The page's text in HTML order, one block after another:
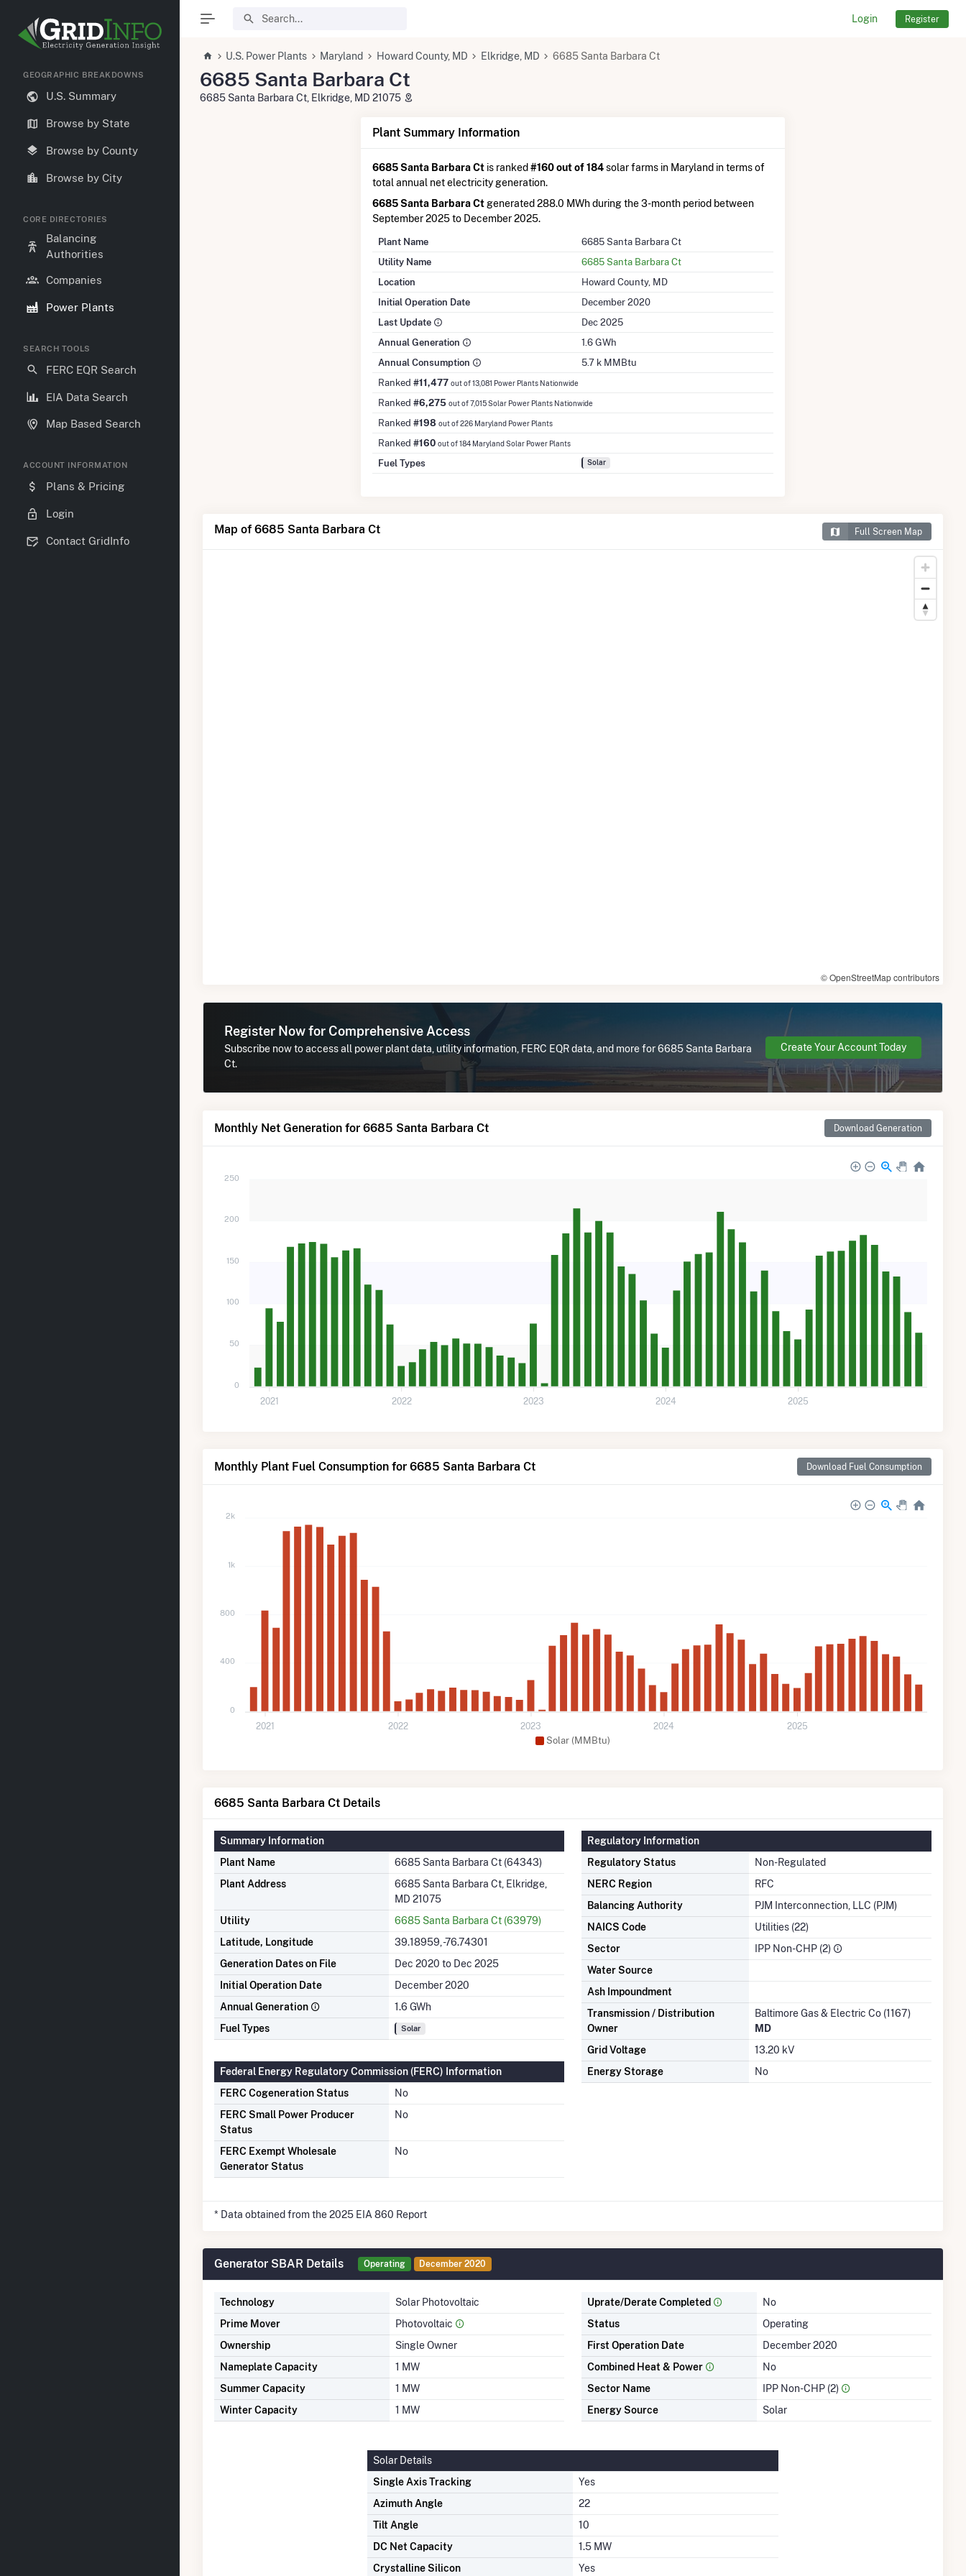
Login Register
GEOGRAPHIC BREAKDOWNS
U.S. Summary
Browse by State
Browse by County
Browse by City
CORE DIRECTORIES
Balancing
Authorities
Companies
Power Plants
SEARCH TOOLS
FERC EQR Search
EIA Data Search
Map Based Search
ACCOUNT INFORMATION
Plans & Pricing
Login
Contact GridInfo
U.S. Power Plants Maryland Howard County, MD Elkridge, MD 6685 Santa Barbara Ct
6685 Santa Barbara Ct
6685 Santa Barbara Ct, Elkridge, MD 21075
Plant Summary Information
6685 Santa Barbara Ctis ranked #160 out of 184solar farms in Maryland in terms of
total annual net electricity generation.
6685 Santa Barbara Ctgenerated 288.0 MWh during the 3-month period between
September 2025 to December 2025.
Plant Name
6685 Santa Barbara Ct
Utility Name
6685 Santa Barbara Ct
Location
Howard County, MD
Initial Operation Date
December 2020
Last Update
Dec 2025
Annual Generation
1.6 GWh
Annual Consumption
5.7 k MMBtu
Ranked #11,477 out of 13,081 Power Plants Nationwide
Ranked #6,275 out of 7,015 Solar Power Plants Nationwide
Ranked #198 out of 226 Maryland Power Plants
Ranked #160 out of 184 Maryland Solar Power Plants
Fuel Types Solar
Map of 6685 Santa Barbara Ct Full Screen Map
© OpenStreetMap contributors
Register Now for Comprehensive Access
Subscribe now to access all power plant data, utility information, FERC EQR data, and more for 6685 Santa Barbara
Ct.
Create Your Account Today
Monthly Net Generation for 6685 Santa Barbara Ct Download Generation
250
200
150
100
50
0
2021 2022 2023 2024 2025
Monthly Plant Fuel Consumption for 6685 Santa Barbara Ct Download Fuel Consumption
Solar (MMBtu)
2k
1k
800
400
0
2021 2022 2023 2024 2025
6685 Santa Barbara Ct Details
Summary Information
Plant Name
6685 Santa Barbara Ct (64343)
Plant Address
6685 Santa Barbara Ct, Elkridge,
MD 21075
Utility
6685 Santa Barbara Ct (63979)
Latitude, Longitude
39.18959, -76.74301
Generation Dates on File
Dec 2020 to Dec 2025
Initial Operation Date
December 2020
Annual Generation
1.6 GWh
Fuel Types
Solar
Federal Energy Regulatory Commission (FERC) Information
FERC Cogeneration Status
No
FERC Small Power Producer
Status
No
FERC Exempt Wholesale
Generator Status
No
Regulatory Information
Regulatory Status
Non-Regulated
NERC Region
RFC
Balancing Authority
PJM Interconnection, LLC (PJM)
NAICS Code
Utilities (22)
Sector
IPP Non-CHP (2)
Water Source
Ash Impoundment
Transmission / Distribution
Owner
Baltimore Gas & Electric Co (1167)
MD
Grid Voltage
13.20 kV
Energy Storage
No
* Data obtained from the 2025 EIA 860 Report
Generator SBAR Details Operating December 2020
Technology
Solar Photovoltaic
Prime Mover
Photovoltaic
Ownership
Single Owner
Nameplate Capacity
1 MW
Summer Capacity
1 MW
Winter Capacity
1 MW
Uprate/Derate Completed
No
Status
Operating
First Operation Date
December 2020
Combined Heat & Power
No
Sector Name
IPP Non-CHP (2)
Energy Source
Solar
Solar Details
Single Axis Tracking
Yes
Azimuth Angle
22
Tilt Angle
10
DC Net Capacity
1.5 MW
Crystalline Silicon
Yes